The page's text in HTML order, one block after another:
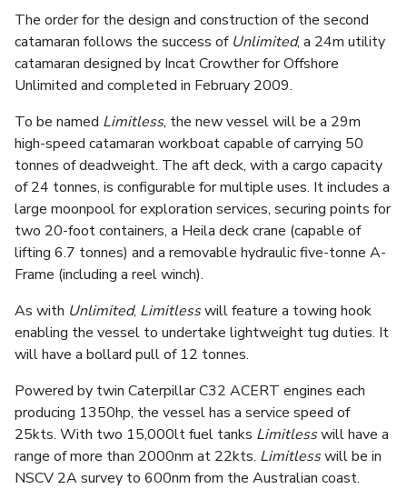
The order for the design and construction of the second
catamaran follows the success of Unlimited, a 24m utility
catamaran designed by Incat Crowther for Offshore
Unlimited and completed in February 2009.
To be named Limitless, the new vessel will be a 29m
high-speed catamaran workboat capable of carrying 50
tonnes of deadweight. The aft deck, with a cargo capacity
of 24 tonnes, is configurable for multiple uses. It includes a
large moonpool for exploration services, securing points for
two 20-foot containers, a Heila deck crane (capable of
lifting 6.7 tonnes) and a removable hydraulic five-tonne A-
Frame (including a reel winch).
As with Unlimited, Limitlesswill feature a towing hook
enabling the vessel to undertake lightweight tug duties. It
will have a bollard pull of 12 tonnes.
Powered by twin Caterpillar C32 ACERT engines each
producing 1350hp, the vessel has a service speed of
25kts. With two 15,000lt fuel tanks Limitlesswill have a
range of more than 2000nm at 22kts. Limitlesswill be in
NSCV 2A survey to 600nm from the Australian coast.